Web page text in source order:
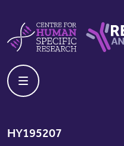
HY195207